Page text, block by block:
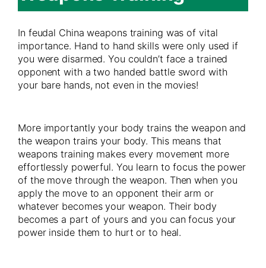
In feudal China weapons training was of vital
importance. Hand to hand skills were only used if
you were disarmed. You couldn’t face a trained
opponent with a two handed battle sword with
your bare hands, not even in the movies!
More importantly your body trains the weapon and
the weapon trains your body. This means that
weapons training makes every movement more
effortlessly powerful. You learn to focus the power
of the move through the weapon. Then when you
apply the move to an opponent their arm or
whatever becomes your weapon. Their body
becomes a part of yours and you can focus your
power inside them to hurt or to heal.